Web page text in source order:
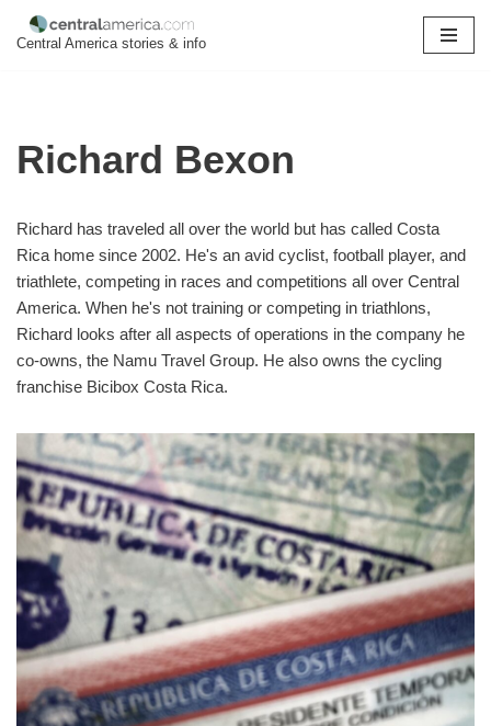
Central America stories & info
Richard Bexon
Richard has traveled all over the world but has called Costa
Rica home since 2002. He's an avid cyclist, football player, and
triathlete, competing in races and competitions all over Central
America. When he's not training or competing in triathlons,
Richard looks after all aspects of operations in the company he
co-owns, the Namu Travel Group. He also owns the cycling
franchise Bicibox Costa Rica.